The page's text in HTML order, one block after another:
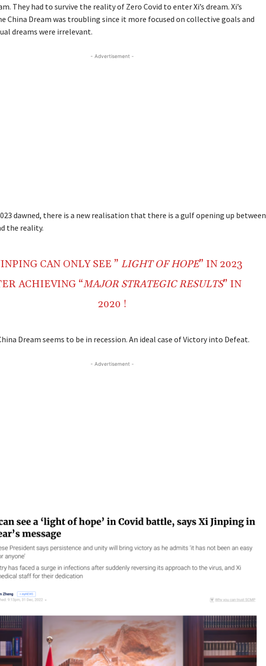
They had to survive the reality of Zero Covid to enter Xi’s dream. Xi’s
China Dream was troubling since it more focused on collective goals and
dreams were irrelevant.
- Advertisement -
dawned, there is a new realisation that there is a gulf opening up between
the reality.
CAN ONLY SEE ” LIGHT OF HOPE” IN 2023
ACHIEVING “MAJOR STRATEGIC RESULTS” IN
2020 !
Dream seems to be in recession. An ideal case of Victory into Defeat.
- Advertisement -